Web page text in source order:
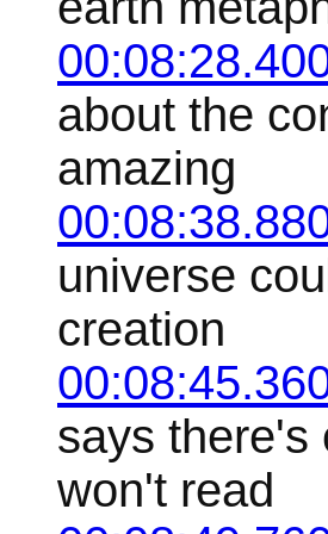
about the
amazing
universe
creation
says there's
won't read